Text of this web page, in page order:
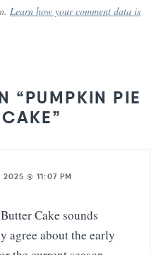
Learn how your comment data is
“PUMPKIN PIE
2025 @ 11:07 PM
Cake sounds
about the early